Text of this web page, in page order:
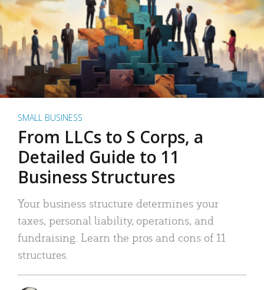
SMALL BUSINESS
From LLCs to S Corps, a
Detailed Guide to 11
Business Structures
Your business structure determines your
taxes, personal liability, operations, and
fundraising. Learn the pros and cons of 11
structures.